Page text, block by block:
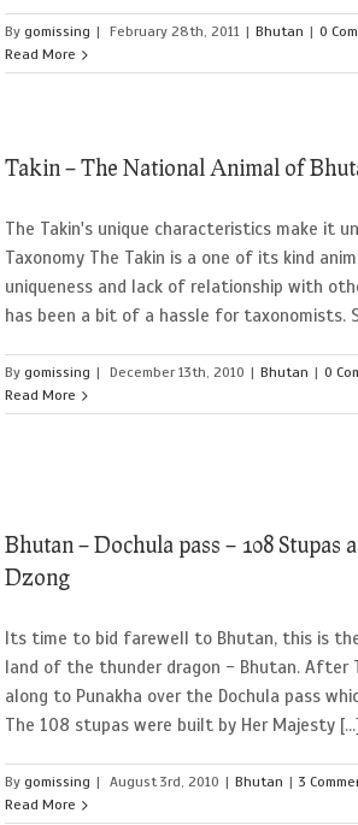
Bygomissing | February 28th, 2011 | Bhutan | 0
Read More
Takin – The National Animal of
The Takin's unique characteristics make it
Taxonomy The Takin is a one of its kind
uniqueness and lack of relationship with
has been a bit of a hassle for taxonomists.
Bygomissing | December 13th, 2010 | Bhutan | 0
Read More
Bhutan – Dochula pass – 108 Stupas
Dzong
Its time to bid farewell to Bhutan, this is
land of the thunder dragon - Bhutan. After
along to Punakha over the Dochula pass
The 108 stupas were built by Her Majesty
Bygomissing | August 3rd, 2010 | Bhutan | 3
Read More